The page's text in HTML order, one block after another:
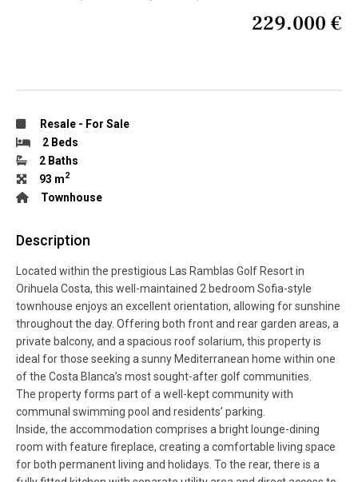
229.000 €
Resale - For Sale
2 Beds
2 Baths
93 m2
Townhouse
Description
Located within the prestigious Las Ramblas Golf Resort in
Orihuela Costa, this well-maintained 2 bedroom Sofia-style
townhouse enjoys an excellent orientation, allowing for sunshine
throughout the day. Offering both front and rear garden areas, a
private balcony, and a spacious roof solarium, this property is
ideal for those seeking a sunny Mediterranean home within one
of the Costa Blanca’s most sought-after golf communities.
The property forms part of a well-kept community with
communal swimming pool and residents’ parking.
Inside, the accommodation comprises a bright lounge-dining
room with feature fireplace, creating a comfortable living space
for both permanent living and holidays. To the rear, there is a